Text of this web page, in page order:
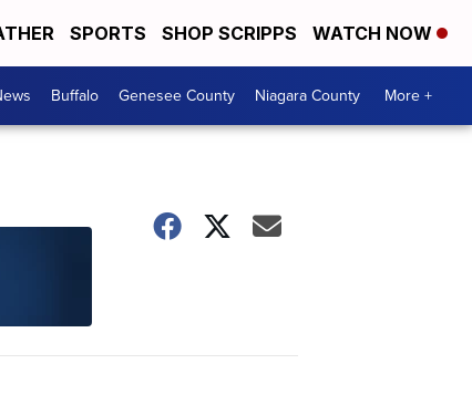
SPORTS SHOP SCRIPPS WATCH NOW
Buffalo Genesee County Niagara County More +